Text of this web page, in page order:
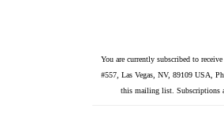
You are currently subscribed to
#557, Las Vegas, NV, 89109 USA,
this mailing list. Subscriptions